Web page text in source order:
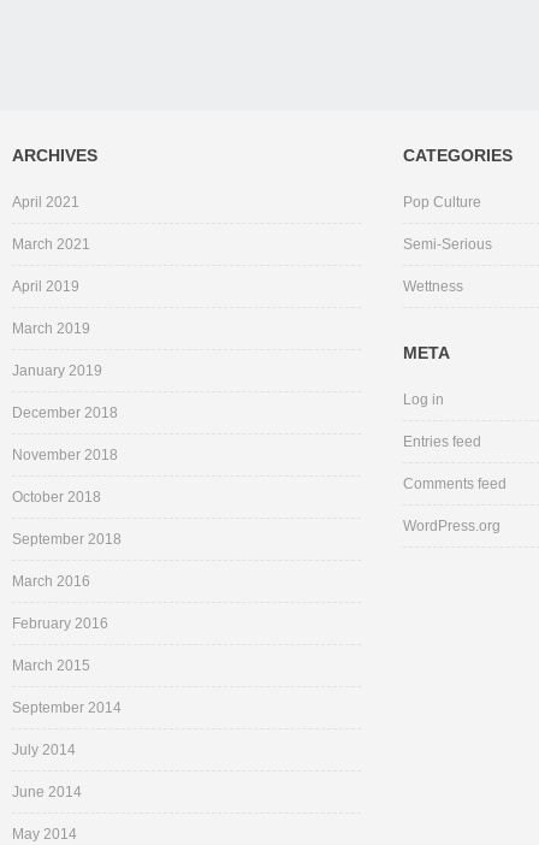
ARCHIVES
April 2021
March 2021
April 2019
March 2019
January 2019
December 2018
November 2018
October 2018
September 2018
March 2016
February 2016
March 2015
September 2014
July 2014
June 2014
May 2014
CATEGORIES
Pop Culture
Semi-Serious
Wettness
META
Log in
Entries feed
Comments feed
WordPress.org